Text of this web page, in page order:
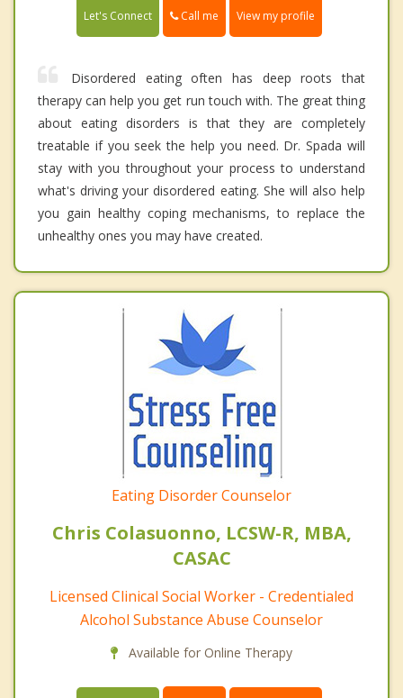
Let's Connect Call me View my profile
Disordered eating often has deep roots that
therapy can help you get run touch with. The great thing
about eating disorders is that they are completely
treatable if you seek the help you need. Dr. Spada will
stay with you throughout your process to understand
what's driving your disordered eating. She will also help
you gain healthy coping mechanisms, to replace the
unhealthy ones you may have created.
Eating Disorder Counselor
Chris Colasuonno, LCSW-R, MBA,
CASAC
Licensed Clinical Social Worker - Credentialed
Alcohol Substance Abuse Counselor
Available for Online Therapy